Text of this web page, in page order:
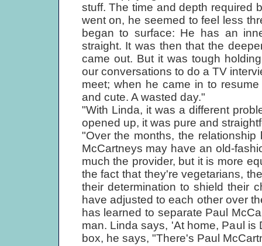
stuff. The time and depth required
went on, he seemed to feel less
began to surface: He has an
straight. It was then that the
came out. But it was tough
our conversations to do a TV
meet; when he came in to
and cute. A wasted day."
"With Linda, it was a different
opened up, it was pure and
"Over the months, the
McCartneys may have an old-
much the provider, but it is more
the fact that they're vegetarians,
their determination to shield their
have adjusted to each other over
has learned to separate Paul
man. Linda says, 'At home, Paul
box, he says, "There's Paul